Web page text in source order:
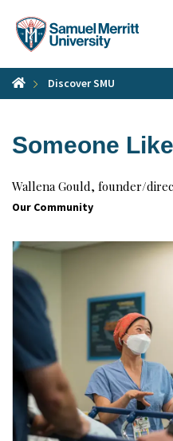
content
Discover SMU
Someone
Wallena Gould, founder/
Our Community